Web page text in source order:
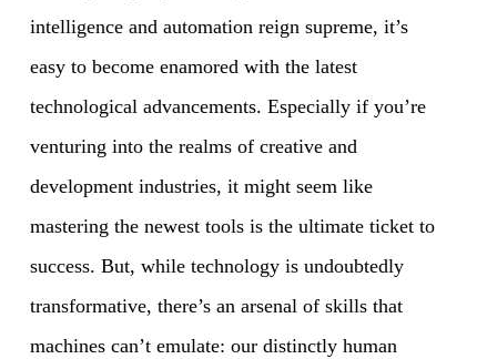
intelligence and automation reign supreme, it’s
easy to become enamored with the latest
technological advancements. Especially if you’re
venturing into the realms of creative and
development industries, it might seem like
mastering the newest tools is the ultimate ticket to
success. But, while technology is undoubtedly
transformative, there’s an arsenal of skills that
machines can’t emulate: our distinctly human